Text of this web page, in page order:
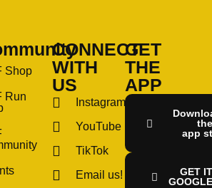
Shop
Run
CONNECT
WITH
US
Instagram
YouTube
TikTok
Email us!
GET
THE
APP
the
app
GET